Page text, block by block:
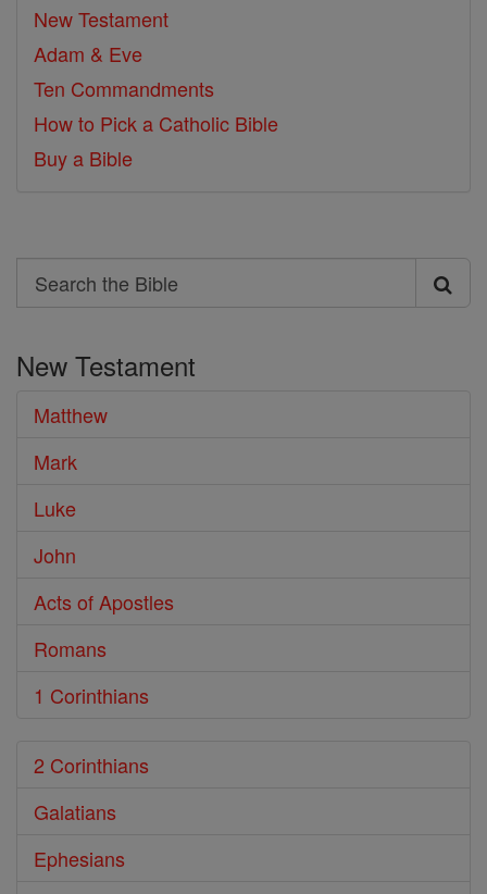
New Testament
Adam & Eve
Ten Commandments
How to Pick a Catholic Bible
Buy a Bible
Search
Search
Bible
New Testament
Matthew
Mark
Luke
John
Acts of Apostles
Romans
1 Corinthians
2 Corinthians
Galatians
Ephesians